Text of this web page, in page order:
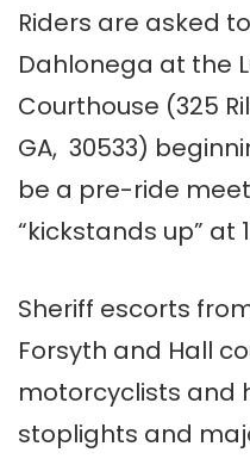
Riders are asked
Dahlonega at the
Courthouse (325
GA, 30533)
be a pre-ride
“kickstands up” at
Sheriff escorts
Forsyth and Hall
motorcyclists and
stoplights and